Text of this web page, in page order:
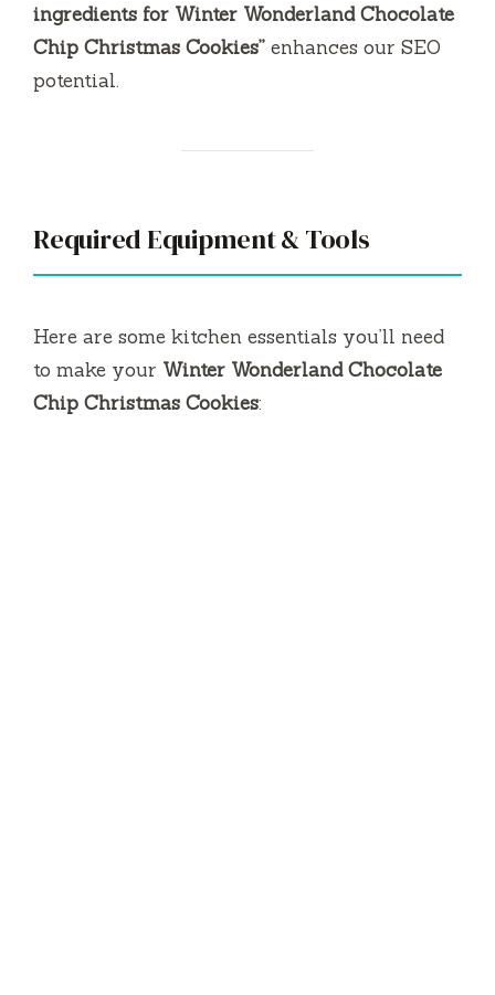
ingredients for Winter Wonderland Chocolate
Chip Christmas Cookies” enhances our SEO
potential.
Required Equipment & Tools
Here are some kitchen essentials you’ll need
to make your Winter Wonderland Chocolate
Chip Christmas Cookies: